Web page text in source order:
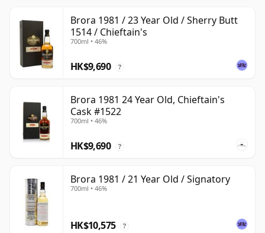
Brora 1981 / 23 Year Old / Sherry Butt
1514 / Chieftain's
700ml • 46%
HK$9,690 ?
Brora 1981 24 Year Old, Chieftain's
Cask #1522
700ml • 46%
HK$9,690 ?
Brora 1981 / 21 Year Old / Signatory
700ml • 46%
HK$10,575 ?